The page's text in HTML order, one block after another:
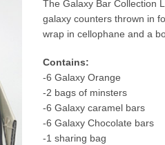
The Galaxy Bar Collection
galaxy counters thrown in
wrap in cellophane and a
Contains:
-6 Galaxy Orange
-2 bags of minsters
-6 Galaxy caramel bars
-6 Galaxy Chocolate bars
-1 sharing bag